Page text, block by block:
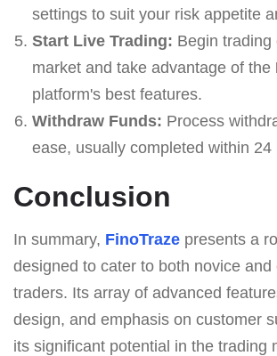
settings to suit your risk appetite
Start Live Trading: Begin trading
market and take advantage of the
platform's best features.
Withdraw Funds: Process
ease, usually completed within 24
Conclusion
In summary, FinoTraze presents a
designed to cater to both novice and
traders. Its array of advanced
design, and emphasis on customer
its significant potential in the trading